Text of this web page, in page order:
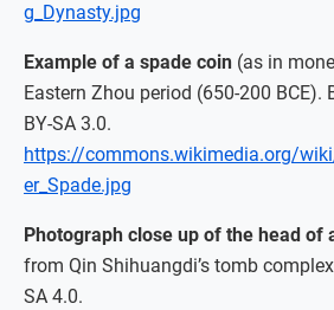
g_Dynasty.jpg
Example of a spade coin (as in
Eastern Zhou period (650-200 BCE).
BY-SA 3.0.
https://commons.wikimedia.org/
er_Spade.jpg
Photograph close up of the head of
from Qin Shihuangdi’s tomb
SA 4.0.